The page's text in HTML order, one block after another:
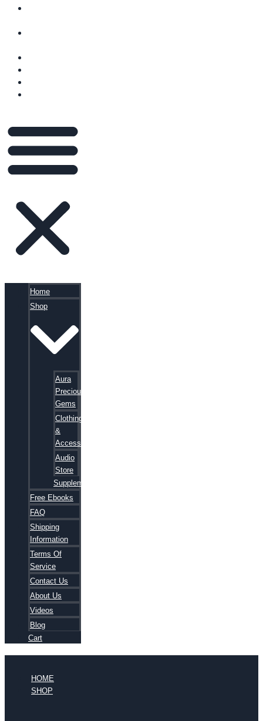
Home
Shop
Aura
Precious
Gems
Clothing
&
Accessories
Audio
Store
Supplements
Free Ebooks
FAQ
Shipping
Information
Terms Of
Service
Contact Us
About Us
Videos
Blog
Cart
HOME
SHOP